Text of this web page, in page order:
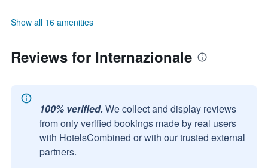
Show all 16 amenities
Reviews for Internazionale
100% verified. We collect and display reviews
from only verified bookings made by real users
with HotelsCombined or with our trusted external
partners.